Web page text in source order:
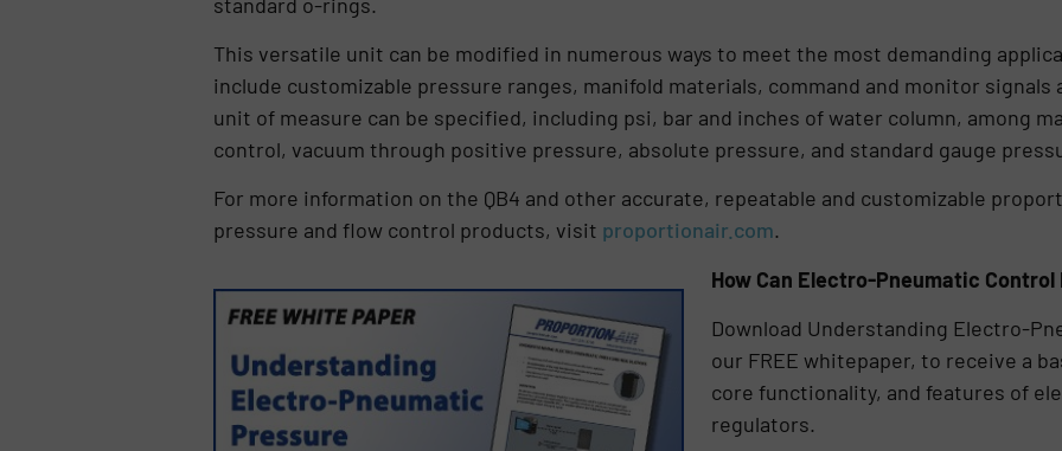
This versatile unit can be modified in numerous ways to meet the most demanding
include customizable pressure ranges, manifold materials, command and monitor signals
unit of measure can be specified, including psi, bar and inches of water column, among
control, vacuum through positive pressure, absolute pressure, and standard gauge
For more information on the QB4 and other accurate, repeatable and customizable
pressure and flow control products, visit proportionair.com.
How Can Electro-Pneumatic Control
Download Understanding Electro-
our FREE whitepaper, to receive a
core functionality, and features of
regulators.